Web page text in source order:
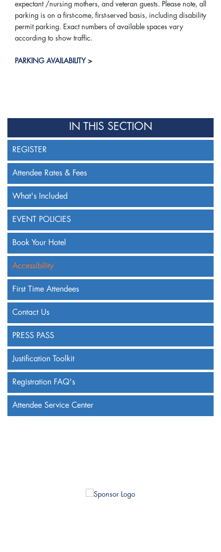
IN THIS SECTION
REGISTER
Attendee Rates & Fees
What's Included
EVENT POLICIES
Book Your Hotel
Accessibility
First Time Attendees
Contact Us
PRESS PASS
Justification Toolkit
Registration FAQ's
Attendee Service Center
expectant /nursing mothers, and veteran guests. Please note, all
parking is on a first-come, first-served basis, including disability
permit parking. Exact numbers of available spaces vary
according to show traffic.
PARKING AVAILABILITY >